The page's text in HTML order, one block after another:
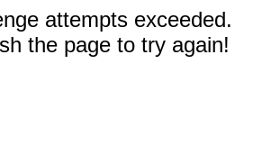
attempts exceeded.
the page to try again!